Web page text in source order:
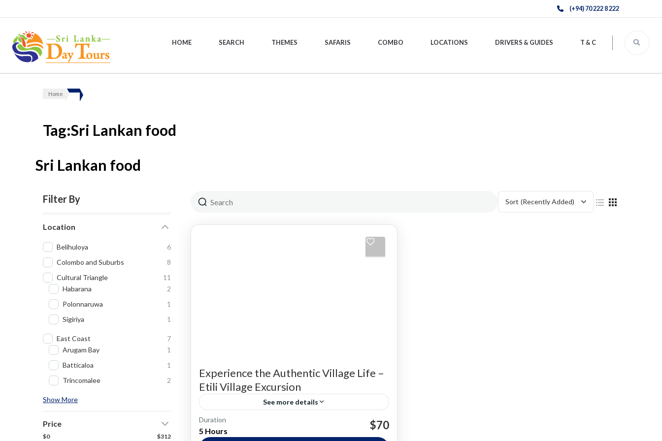
(+94) 70 222 8 222
HOME SEARCH THEMES SAFARIS COMBO LOCATIONS DRIVERS & GUIDES T & C
Home
Tag:Sri Lankan food
Sri Lankan food
Filter By
Location
Belihuloya
6
Colombo and Suburbs
8
Cultural Triangle
11
Habarana
2
Polonnaruwa
1
Sigiriya
1
East Coast
7
Arugam Bay
1
Batticaloa
1
Trincomalee
2
Show More
Price
$0 $312
Sort (Recently Added)
Experience the Authentic Village Life –
Etili Village Excursion
See more details
Cooking Experiences
Village Experiences Village life
Duration
5 Hours $70